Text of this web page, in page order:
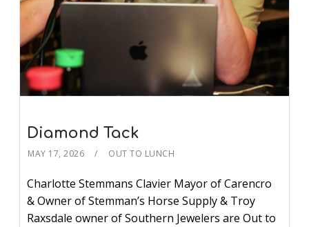
Diamond Tack
MAY 17, 2026 OUT TO LUNCH
Charlotte Stemmans Clavier Mayor of Carencro
& Owner of Stemman’s Horse Supply & Troy
Raxsdale owner of Southern Jewelers are Out to